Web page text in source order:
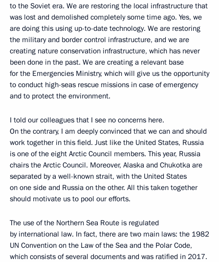
to the Soviet era. We are restoring the local infrastructure that
was lost and demolished completely some time ago. Yes, we
are doing this using up-to-date technology. We are restoring
the military and border control infrastructure, and we are
creating nature conservation infrastructure, which has never
been done in the past. We are creating a relevant base
for the Emergencies Ministry, which will give us the opportunity
to conduct high-seas rescue missions in case of emergency
and to protect the environment.
I told our colleagues that I see no concerns here.
On the contrary, I am deeply convinced that we can and should
work together in this field. Just like the United States, Russia
is one of the eight Arctic Council members. This year, Russia
chairs the Arctic Council. Moreover, Alaska and Chukotka are
separated by a well-known strait, with the United States
on one side and Russia on the other. All this taken together
should motivate us to pool our efforts.
The use of the Northern Sea Route is regulated
by international law. In fact, there are two main laws: the 1982
UN Convention on the Law of the Sea and the Polar Code,
which consists of several documents and was ratified in 2017.